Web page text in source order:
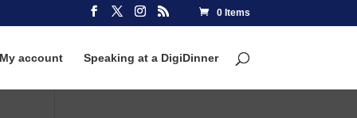
0 Items
account Speaking at a DigiDinner